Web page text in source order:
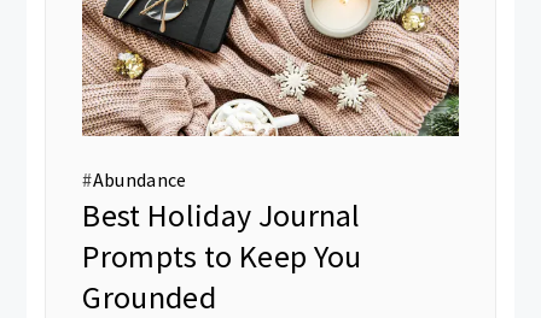
#Abundance
Best Holiday Journal
Prompts to Keep You
Grounded